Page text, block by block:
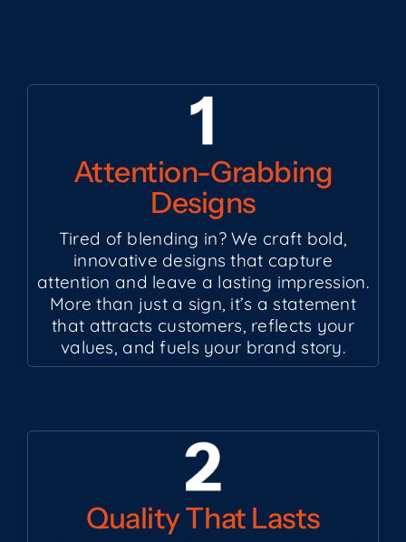
Attention-Grabbing
Designs
Tired of blending in? We craft bold,
innovative designs that capture
attention and leave a lasting impression.
More than just a sign, it’s a statement
that attracts customers, reflects your
values, and fuels your brand story.
Quality That Lasts